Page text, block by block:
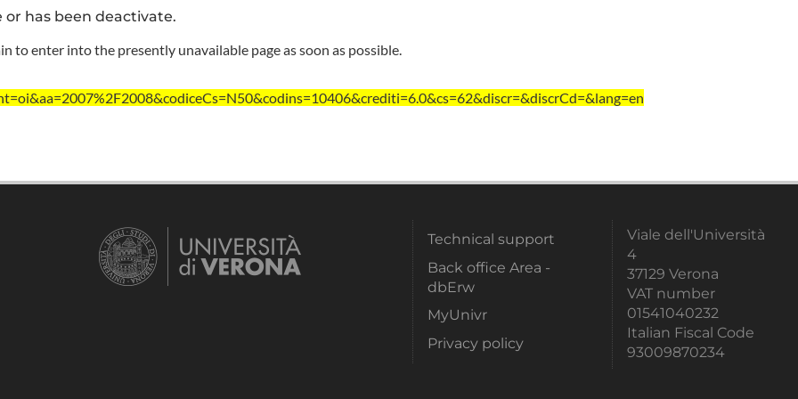
or has been deactivate.
to enter into the presently unavailable page as soon as possible.
Technical support
Back office Area -
dbErw
MyUnivr
Privacy policy
Viale dell'Università
4
37129 Verona
VAT number
01541040232
Italian Fiscal Code
93009870234